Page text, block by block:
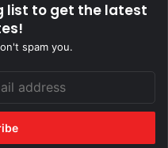
list to get the latest
spam you.